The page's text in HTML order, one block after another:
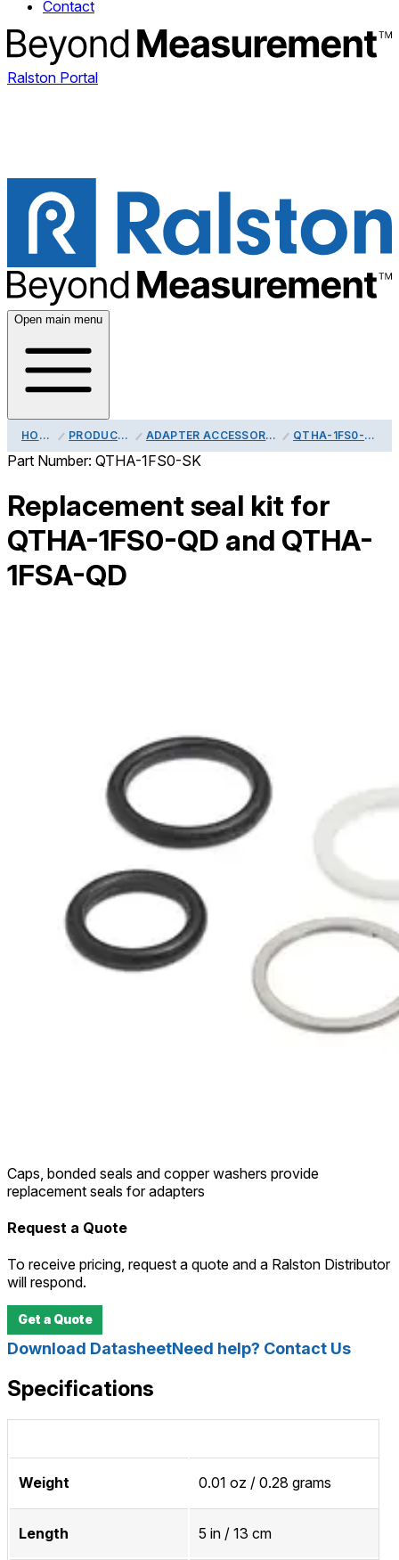
Contact
Ralston Portal
Open main menu
HOME PRODUCTS ADAPTER ACCESSORIES QTHA-1FS0-SK
Part Number: QTHA-1FS0-SK
Replacement seal kit for
QTHA-1FS0-QD and QTHA-
1FSA-QD
Caps, bonded seals and copper washers provide
replacement seals for adapters
Request a Quote
To receive pricing, request a quote and a Ralston Distributor
will respond.
Get a Quote
Download DatasheetNeed help? Contact Us
Specifications
Weight 0.01 oz / 0.28 grams
Length 5 in / 13 cm